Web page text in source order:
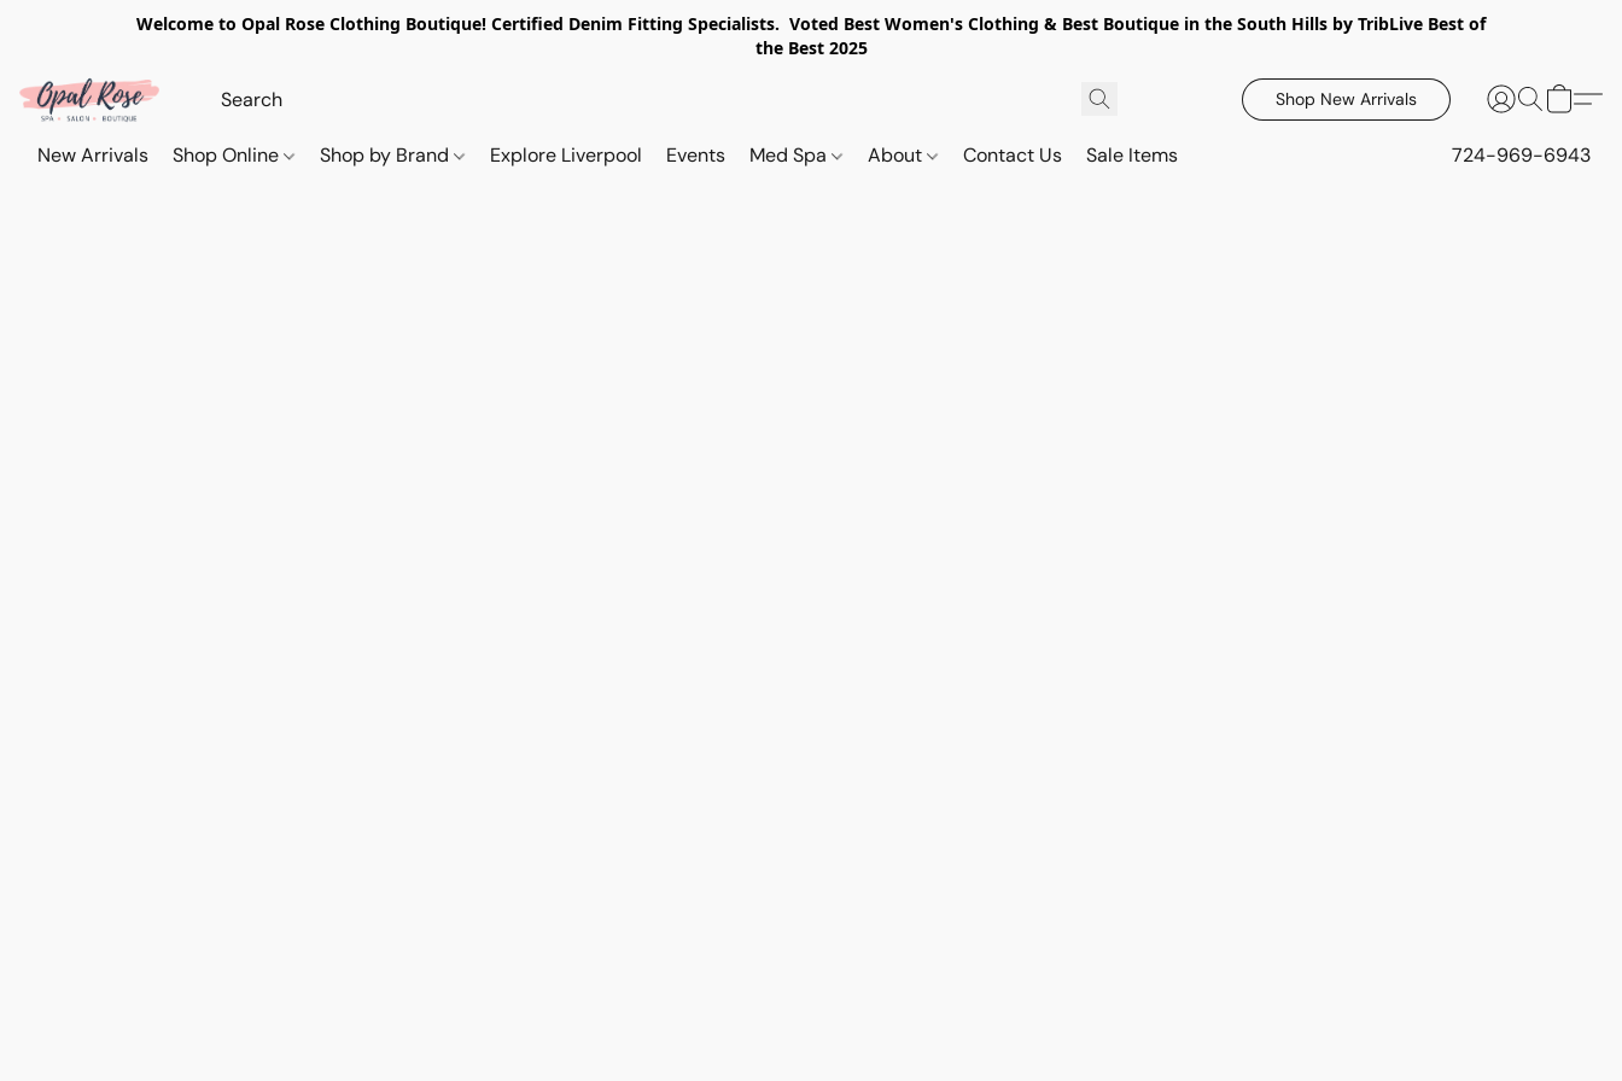
Welcome to Opal Rose Clothing Boutique! Certified Denim Fitting Specialists. Voted Best Women's Clothing & Best Boutique in the South Hills by TribLive Best of
the Best 2025
Shop New Arrivals
New Arrivals Shop Online Shop by Brand Explore Liverpool Events Med Spa About Contact Us Sale Items 724-969-6943